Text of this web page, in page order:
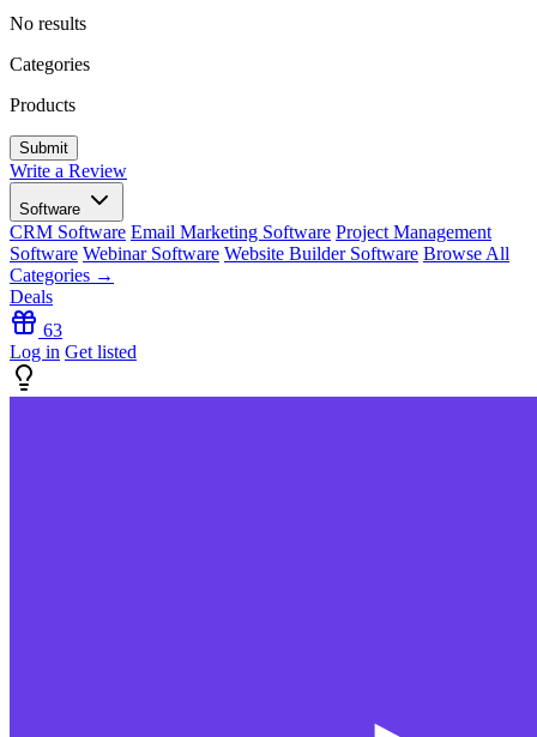
No results
Categories
Products
Write a Review
Software
CRM Software Email Marketing Software Project Management
Software Webinar Software Website Builder Software Browse All
Categories →
Deals
63
Log in Get listed